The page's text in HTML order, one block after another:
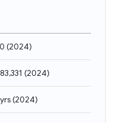
(2024)
(2024)
(2024)